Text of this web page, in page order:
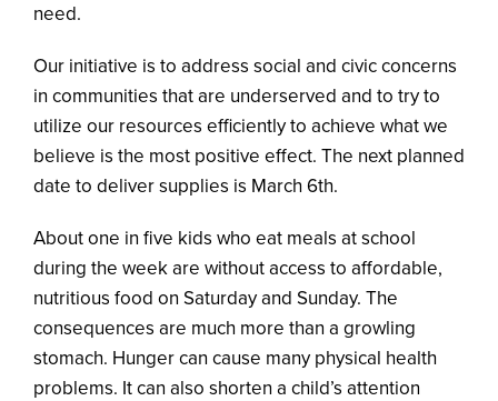
need.
Our initiative is to address social and civic concerns
in communities that are underserved and to try to
utilize our resources efficiently to achieve what we
believe is the most positive effect. The next planned
date to deliver supplies is March 6th.
About one in five kids who eat meals at school
during the week are without access to affordable,
nutritious food on Saturday and Sunday. The
consequences are much more than a growling
stomach. Hunger can cause many physical health
problems. It can also shorten a child’s attention